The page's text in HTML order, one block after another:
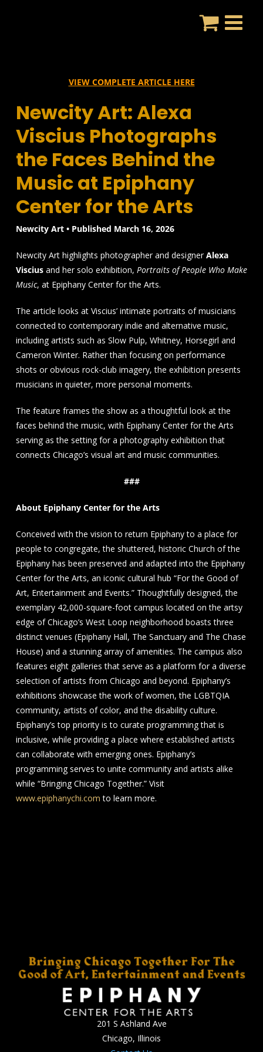
VIEW COMPLETE ARTICLE HERE
Newcity Art: Alexa
Viscius Photographs
the Faces Behind the
Music at Epiphany
Center for the Arts
Newcity Art • Published March 16, 2026
Newcity Art highlights photographer and designerAlexa
Visciusand her solo exhibition, Portraits of People Who Make
Music, at Epiphany Center for the Arts.
The article looks at Viscius’ intimate portraits of musicians
connected to contemporary indie and alternative music,
including artists such as Slow Pulp, Whitney, Horsegirl and
Cameron Winter. Rather than focusing on performance
shots or obvious rock-club imagery, the exhibition presents
musicians in quieter, more personal moments.
The feature frames the show as a thoughtful look at the
faces behind the music, with Epiphany Center for the Arts
serving as the setting for a photography exhibition that
connects Chicago’s visual art and music communities.
###
About Epiphany Center for the Arts
Conceived with the vision to return Epiphany to a place for
people to congregate, the shuttered, historic Church of the
Epiphany has been preserved and adapted into the Epiphany
Center for the Arts, an iconic cultural hub “For the Good of
Art, Entertainment and Events.” Thoughtfully designed, the
exemplary 42,000-square-foot campus located on the artsy
edge of Chicago’s West Loop neighborhood boasts three
distinct venues (Epiphany Hall, The Sanctuary and The Chase
House) and a stunning array of amenities. The campus also
features eight galleries that serve as a platform for a diverse
selection of artists from Chicago and beyond. Epiphany’s
exhibitions showcase the work of women, the LGBTQIA
community, artists of color, and the disability culture.
Epiphany’s top priority is to curate programming that is
inclusive, while providing a place where established artists
can collaborate with emerging ones. Epiphany’s
programming serves to unite community and artists alike
while “Bringing Chicago Together.” Visit
www.epiphanychi.com to learn more.
201 S Ashland Ave
Chicago, Illinois